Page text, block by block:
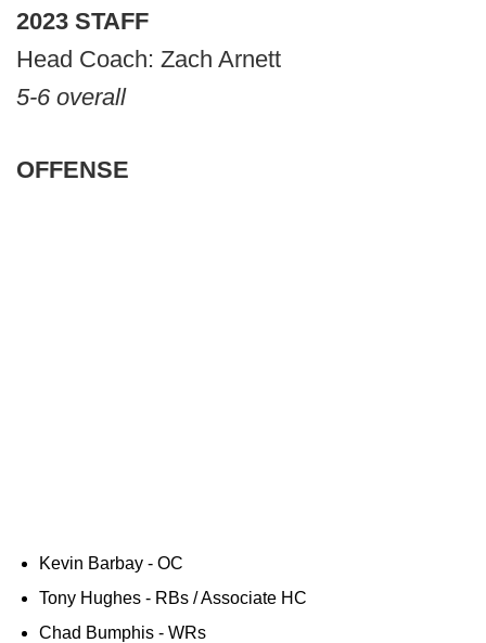
2023 STAFF
Head Coach: Zach Arnett
5-6 overall
OFFENSE
Kevin Barbay - OC
Tony Hughes - RBs / Associate HC
Chad Bumphis - WRs